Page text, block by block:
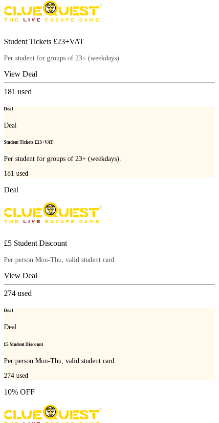
Student Tickets £23+VAT
Per student for groups of 23+ (weekdays).
View Deal
181 used
Deal
Deal
Student Tickets £23+VAT
Per student for groups of 23+ (weekdays).
181 used
Deal
£5 Student Discount
Per person Mon-Thu, valid student card.
View Deal
274 used
Deal
Deal
£5 Student Discount
Per person Mon-Thu, valid student card.
274 used
10% OFF